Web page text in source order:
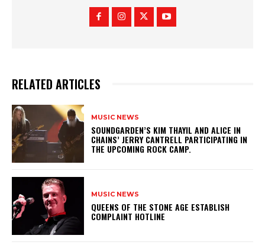
RELATED ARTICLES
MUSIC NEWS
​SOUNDGARDEN’S KIM THAYIL AND ALICE IN
CHAINS’ JERRY CANTRELL PARTICIPATING IN
THE UPCOMING ROCK CAMP.
MUSIC NEWS
​QUEENS OF THE STONE AGE ESTABLISH
COMPLAINT HOTLINE